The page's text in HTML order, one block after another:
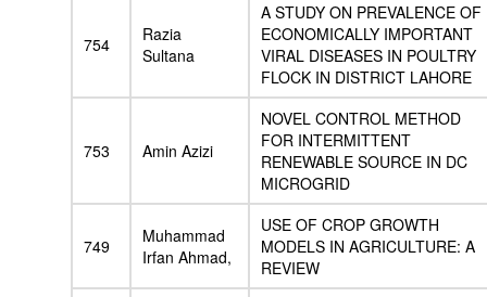
754
Razia
Sultana
A STUDY ON PREVALENCE OF
ECONOMICALLY IMPORTANT
VIRAL DISEASES IN POULTRY
FLOCK IN DISTRICT LAHORE
753 Amin Azizi
NOVEL CONTROL METHOD
FOR INTERMITTENT
RENEWABLE SOURCE IN DC
MICROGRID
749
Muhammad
Irfan Ahmad,
USE OF CROP GROWTH
MODELS IN AGRICULTURE: A
REVIEW